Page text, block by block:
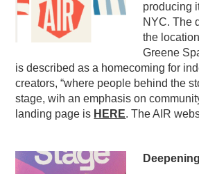
producing
NYC. The
the
Greene
is described as a homecoming for
creators, “where people behind the
stage, wih an emphasis on
landing page is HERE. The AIR